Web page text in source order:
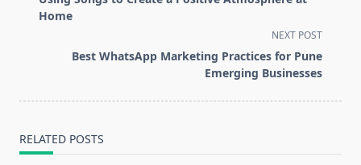
subtitle
Home
NEXT POST
Best WhatsApp Marketing Practices for Pune
Emerging Businesses
RELATED POSTS